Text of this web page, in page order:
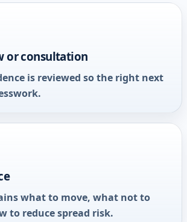
or consultation
is reviewed so the right next
what to move, what not to
to reduce spread risk.